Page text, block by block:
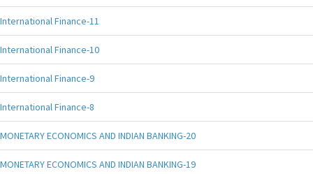
International Finance-11
International Finance-10
International Finance-9
International Finance-8
MONETARY ECONOMICS AND INDIAN BANKING-20
MONETARY ECONOMICS AND INDIAN BANKING-19